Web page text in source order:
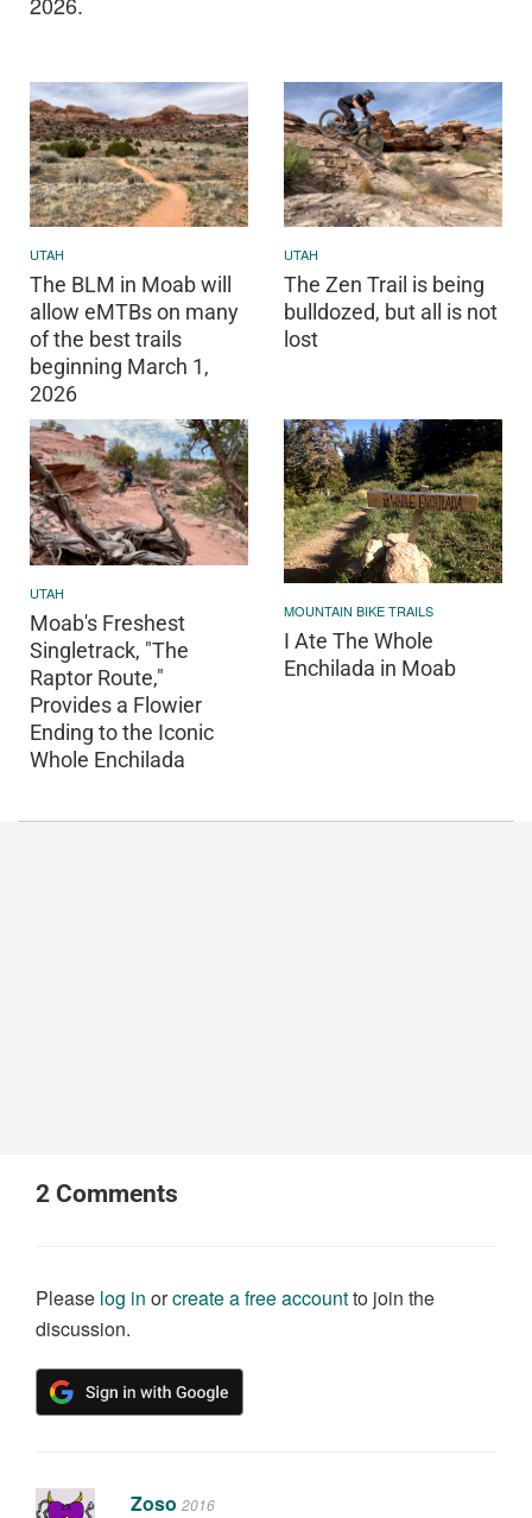
UTAH
The BLM in Moab will
allow eMTBs on many
of the best trails
beginning March 1,
2026
UTAH
The Zen Trail is being
bulldozed, but all is not
lost
UTAH
Moab's Freshest
Singletrack, "The
Raptor Route,"
Provides a Flowier
Ending to the Iconic
Whole Enchilada
MOUNTAIN BIKE TRAILS
I Ate The Whole
Enchilada in Moab
2 Comments
Please log in orcreate a free accountto join the
discussion.
Zoso 2016